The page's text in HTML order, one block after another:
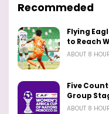
Recommeded
Flying
to Reach
ABOUT 8
Five
Group
ABOUT 8